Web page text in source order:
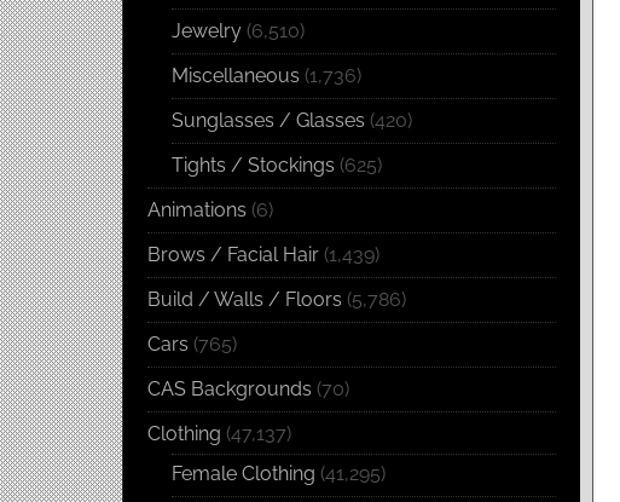
Jewelry (6,510)
Miscellaneous (1,736)
Sunglasses / Glasses (420)
Tights / Stockings (625)
Animations (6)
Brows / Facial Hair (1,439)
Build / Walls / Floors (5,786)
Cars (765)
CAS Backgrounds (70)
Clothing (47,137)
Female Clothing (41,295)